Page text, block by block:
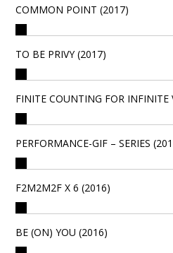
COMMON POINT (2017)
TO BE PRIVY (2017)
FINITE COUNTING FOR INFINITE
PERFORMANCE-GIF – SERIES
F2M2M2F X 6 (2016)
BE (ON) YOU (2016)